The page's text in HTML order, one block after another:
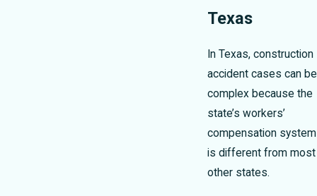
Texas
In Texas, construction
accident cases can be
complex because the
state’s workers’
compensation system
is different from most
other states.